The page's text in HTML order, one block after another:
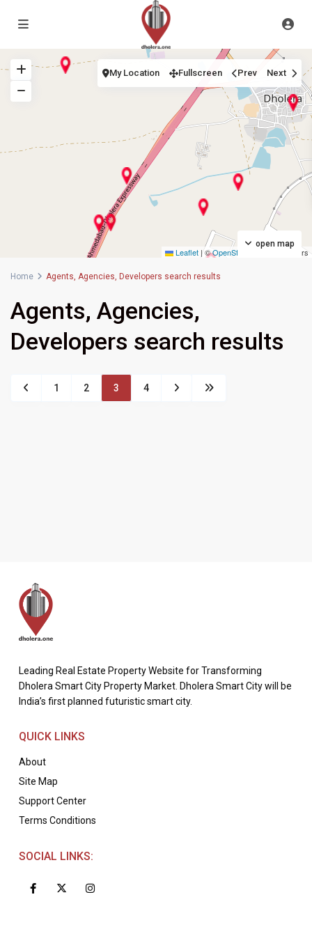
Leaflet | ©OpenStreetMap contributors
open map
My Location Fullscreen Prev Next
Home Agents, Agencies, Developers search results
Agents, Agencies,
Developers search results
1 2 3 4
Leading Real Estate Property Website for Transforming
Dholera Smart City Property Market. Dholera Smart City will be
India’s first planned futuristic smart city.
QUICK LINKS
About
Site Map
Support Center
Terms Conditions
SOCIAL LINKS: